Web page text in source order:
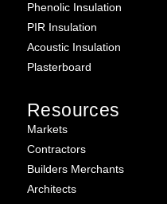
Phenolic Insulation
PIR Insulation
Acoustic Insulation
Plasterboard
Resources
Markets
Contractors
Builders Merchants
Architects